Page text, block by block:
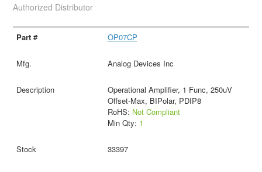
Authorized Distributor
OP07CP
Analog Devices Inc
Operational Amplifier, 1 Func, 250uV
Offset-Max, BIPolar, PDIP8
RoHS: Not Compliant
Min Qty: 1
33397